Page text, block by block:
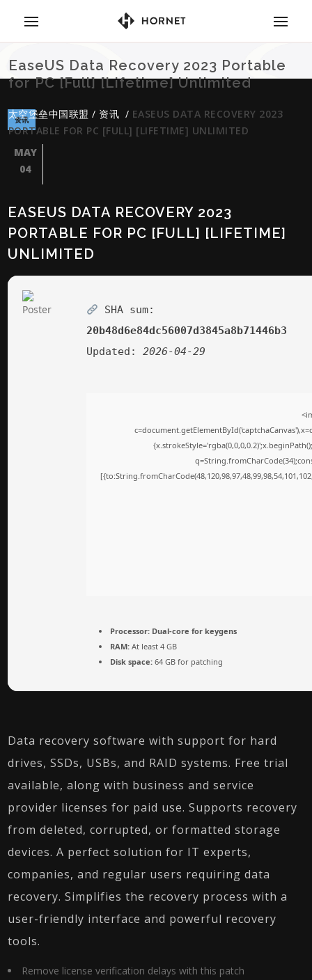
EaseUS Data Recovery 2023 Portable
for PC [Full] [Lifetime] Unlimited
太空堡垒中国联盟 / 资讯 / EASEUS DATA RECOVERY 2023
PORTABLE FOR PC [FULL] [LIFETIME] UNLIMITED
资讯
MAY
04
EASEUS DATA RECOVERY 2023
PORTABLE FOR PC [FULL] [LIFETIME]
UNLIMITED
SHA sum:
20b48d6e84dc56007d3845a8b71446b3
Updated:2026-04-29
Processor: Dual-core for keygens
RAM: At least 4 GB
Disk space: 64 GB for patching
Data recovery software with support for hard
drives, SSDs, USBs, and RAID systems. Free trial
available, along with business and service
provider licenses for paid use. Supports recovery
from deleted, corrupted, or formatted storage
devices. A perfect solution for IT experts,
companies, and regular users requiring data
recovery. Simplifies the recovery process with a
user-friendly interface and powerful recovery
tools.
Remove license verification delays with this patch